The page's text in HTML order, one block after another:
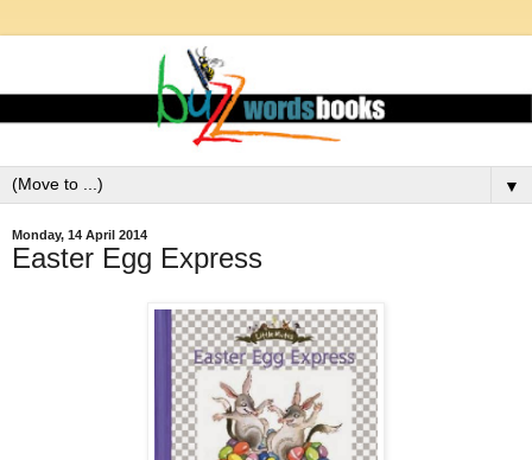
▼
Monday, 14 April 2014
Easter Egg Express